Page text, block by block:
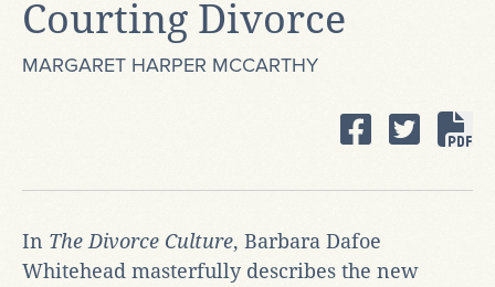
Courting Divorce
MARGARET HARPER MCCARTHY
In The Divorce Culture, Barbara Dafoe
Whitehead masterfully describes the new